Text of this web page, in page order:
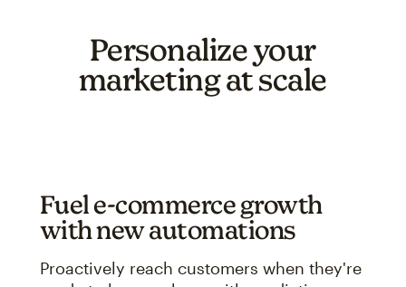
Personalize your
marketing at scale
Fuel e-commerce growth
with new automations
Proactively reach customers when they're